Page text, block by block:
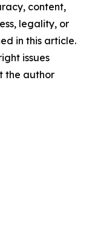
content,
legality, or
in this article.
issues
the author